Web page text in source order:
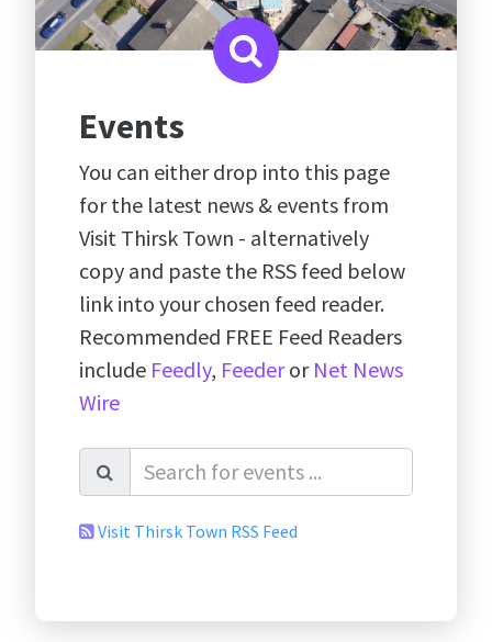
Events
You can either drop into this page
for the latest news & events from
Visit Thirsk Town - alternatively
copy and paste the RSS feed below
link into your chosen feed reader.
Recommended FREE Feed Readers
include Feedly, Feederor Net News
Wire
Visit Thirsk Town RSS Feed